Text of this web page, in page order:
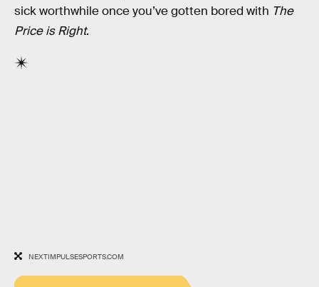
sick worthwhile once you’ve gotten bored with The
Price is Right.
NEXTIMPULSESPORTS.COM